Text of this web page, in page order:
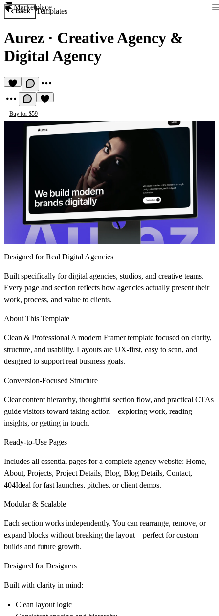
Marketplace
Back Templates
Aurez · Creative Agency &
Digital Agency
Buy for $59
Designed for Real Digital Agencies
Built specifically for digital agencies, studios, and creative teams.
Every page and section reflects how agencies actually present their
work, process, and value to clients.
About This Template
Clean & Professional A modern Framer template focused on clarity,
structure, and usability. Layouts are UX-first, easy to scan, and
designed to support real business goals.
Conversion-Focused Structure
Clear content hierarchy, thoughtful section flow, and practical CTAs
guide visitors toward taking action—exploring work, reading
insights, or getting in touch.
Ready-to-Use Pages
Includes all essential pages for a complete agency website: Home,
About, Projects, Project Details, Blog, Blog Details, Contact,
404Ideal for fast launches, pitches, or client demos.
Modular & Scalable
Each section works independently. You can rearrange, remove, or
expand blocks without breaking the layout—perfect for custom
builds and future growth.
Designed for Designers
Built with clarity in mind:
Clean layout logic